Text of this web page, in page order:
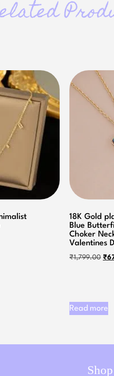
18K Gold
Blue
Choker
Valentines
₹1,799.00 ₹
Read more
Shop